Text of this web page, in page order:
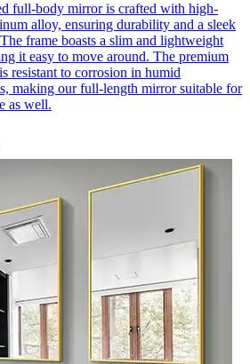
full-body mirror is crafted with high-
alloy, ensuring durability and a sleek
frame boasts a slim and lightweight
it easy to move around. The premium
resistant to corrosion in humid
making our full-length mirror suitable for
as well.